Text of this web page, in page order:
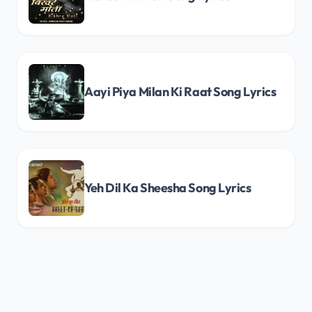
Aayi Piya Milan Ki Raat Song Lyrics
Yeh Dil Ka Sheesha Song Lyrics